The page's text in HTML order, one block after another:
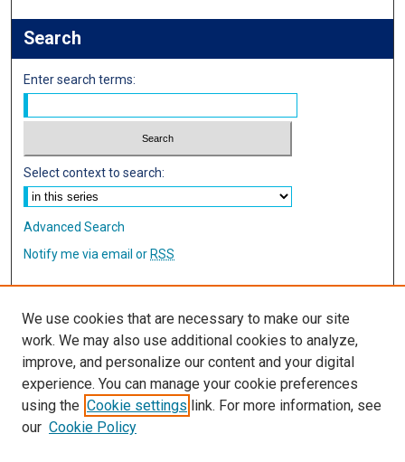
Search
Enter search terms:
Select context to search:
Advanced Search
Notify me via email or RSS
Author FAQ
Links
IMSA Library
Digital Commons Guide
We use cookies that are necessary to make our site
work. We may also use additional cookies to analyze,
improve, and personalize our content and your digital
experience. You can manage your cookie preferences
using the Cookie settings link. For more information, see
our Cookie Policy